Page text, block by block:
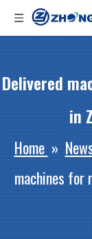
Delivered
in
Home »
machines for